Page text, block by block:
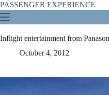
Skip
to
content
PASSENGER EXPERIENCE
Inflight entertainment from
October 4, 2012